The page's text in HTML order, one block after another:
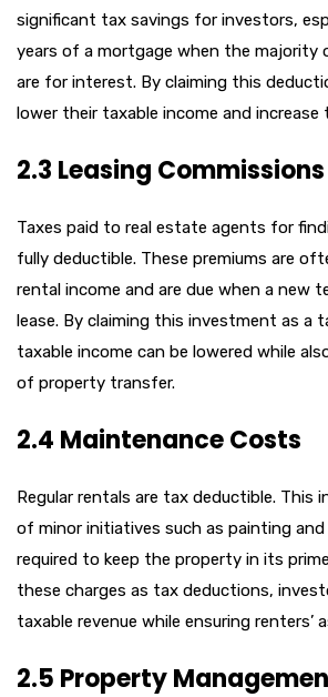
significant tax savings for investors,
years of a mortgage when the majority
are for interest. By claiming this
lower their taxable income and increase
2.3 Leasing Commissions
Taxes paid to real estate agents for
fully deductible. These premiums are
rental income and are due when a new
lease. By claiming this investment as a
taxable income can be lowered while
of property transfer.
2.4 Maintenance Costs
Regular rentals are tax deductible. This
of minor initiatives such as painting
required to keep the property in its
these charges as tax deductions,
taxable revenue while ensuring renters’
2.5 Property